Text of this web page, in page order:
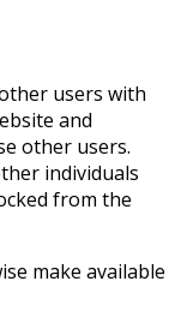
users with
and
other users.
individuals
from the
make available